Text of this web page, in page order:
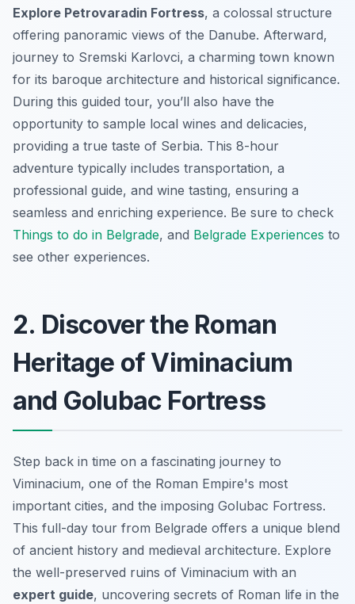
Explore Petrovaradin Fortress, a colossal structure
offering panoramic views of the Danube. Afterward,
journey to Sremski Karlovci, a charming town known
for its baroque architecture and historical significance.
During this guided tour, you’ll also have the
opportunity to sample local wines and delicacies,
providing a true taste of Serbia. This 8-hour
adventure typically includes transportation, a
professional guide, and wine tasting, ensuring a
seamless and enriching experience. Be sure to check
Things to do in Belgrade, and Belgrade Experiences to
see other experiences.
2. Discover the Roman
Heritage of Viminacium
and Golubac Fortress
Step back in time on a fascinating journey to
Viminacium, one of the Roman Empire's most
important cities, and the imposing Golubac Fortress.
This full-day tour from Belgrade offers a unique blend
of ancient history and medieval architecture. Explore
the well-preserved ruins of Viminacium with an
expert guide, uncovering secrets of Roman life in the